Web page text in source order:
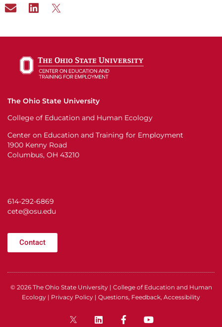
The Ohio State University
College of Education and Human Ecology
Center on Education and Training for Employment
1900 Kenny Road
Columbus, OH 43210
614-292-6869
cete@osu.edu
Contact
© 2026 The Ohio State University| College of Education and Human
Ecology | Privacy Policy | Questions, Feedback, Accessibility